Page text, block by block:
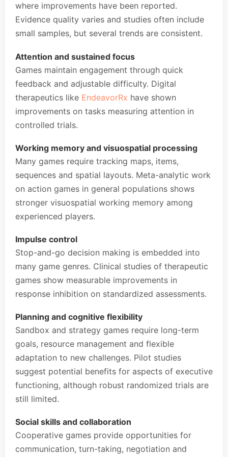
where improvements have been reported.
Evidence quality varies and studies often include
small samples, but several trends are consistent.
Attention and sustained focus
Games maintain engagement through quick
feedback and adjustable difficulty. Digital
therapeutics like EndeavorRx have shown
improvements on tasks measuring attention in
controlled trials.
Working memory and visuospatial processing
Many games require tracking maps, items,
sequences and spatial layouts. Meta-analytic work
on action games in general populations shows
stronger visuospatial working memory among
experienced players.
Impulse control
Stop-and-go decision making is embedded into
many game genres. Clinical studies of therapeutic
games show measurable improvements in
response inhibition on standardized assessments.
Planning and cognitive flexibility
Sandbox and strategy games require long-term
goals, resource management and flexible
adaptation to new challenges. Pilot studies
suggest potential benefits for aspects of executive
functioning, although robust randomized trials are
still limited.
Social skills and collaboration
Cooperative games provide opportunities for
communication, turn-taking, negotiation and